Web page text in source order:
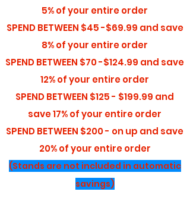
5%of your entire order
SPEND BETWEEN $45 -$69.99 and save
8%of your entire order
SPEND BETWEEN $70 -$124.99 and save
12%of your entire order
SPEND BETWEEN $125 - $199.99 and
save17%of your entire order
SPEND BETWEEN $200 - on up and save
20% of your entire order
(Stands are not included in automatic
savings)